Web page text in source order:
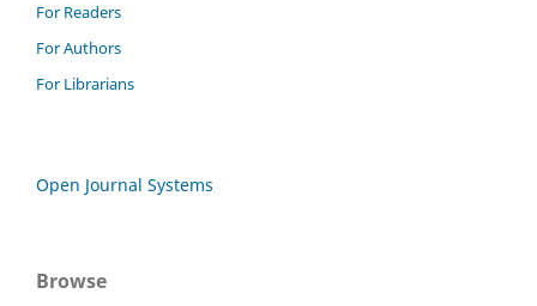
For Readers
For Authors
For Librarians
Open Journal Systems
Browse